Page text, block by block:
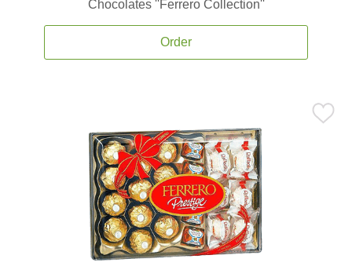
Chocolates ''Ferrero Collection''
Order